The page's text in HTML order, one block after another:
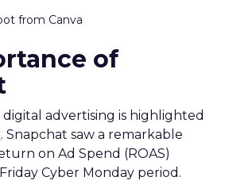
from Canva
of
digital advertising is highlighted
. Snapchat saw a remarkable
on Ad Spend (ROAS)
Cyber Monday period.